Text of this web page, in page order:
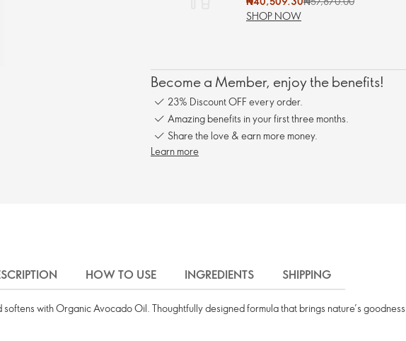
SHOP NOW
Become a Member, enjoy the benefits!
23% Discount OFF every order.
Amazing benefits in your first three months.
Share the love & earn more money.
Learn more
HOW TO USE INGREDIENTS SHIPPING
with Organic Avocado Oil. Thoughtfully designed formula that brings nature’s